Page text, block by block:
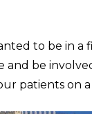
to be in a
and be
patients on a